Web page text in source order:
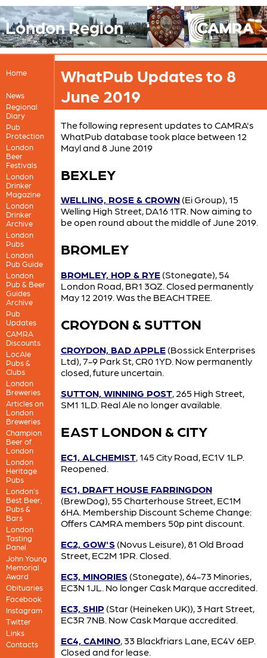
London Region
Home
News
Regional
Diary
Pub
Protection
London
Beer
Festivals
London
Drinker
Magazine
London
Drinker
Archive
London
Pubs
London
Pub Guide
London
Pub & Beer
Guides
Archive
Pub
Updates
CAMRA
Discounts
LocAle
Pubs &
Clubs
London
Breweries
Articles on
London
Breweries
Champion
Beer of
London
London
Heritage
Pubs
London’s
Best Beer,
Pubs &
Bars
London
Tasting
Panel
John Young
Memorial
Award
Obituaries
Facebook
Instagram
Twitter
Links
Contacts
WhatPub Updates to 8
June 2019
The following represent updates to CAMRA's
WhatPub database took place between 12
Mayl and 8 June 2019
BEXLEY
WELLING, ROSE & CROWN(Ei Group), 15
Welling High Street, DA16 1TR. Now aiming to
be open round about the middle of June 2019.
BROMLEY
BROMLEY, HOP & RYE(Stonegate), 54
London Road, BR1 3QZ. Closed permanently
May 12 2019. Was the BEACH TREE.
CROYDON & SUTTON
CROYDON, BAD APPLE(Bossick Enterprises
Ltd), 7-9 Park St, CR0 1YD. Now permanently
closed, future uncertain.
SUTTON, WINNING POST, 265 High Street,
SM1 1LD. Real Ale no longer available.
EAST LONDON & CITY
EC1, ALCHEMIST, 145 City Road, EC1V 1LP.
Reopened.
EC1, DRAFT HOUSE FARRINGDON
(BrewDog), 55 Charterhouse Street, EC1M
6HA. Membership Discount Scheme Change:
Offers CAMRA members 50p pint discount.
EC2, GOW'S (Novus Leisure), 81 Old Broad
Street, EC2M 1PR. Closed.
EC3, MINORIES (Stonegate), 64-73 Minories,
EC3N 1JL. No longer Cask Marque accredited.
EC3, SHIP (Star (Heineken UK)), 3 Hart Street,
EC3R 7NB. Now Cask Marque accredited.
EC4, CAMINO, 33 Blackfriars Lane, EC4V 6EP.
Closed and for lease.